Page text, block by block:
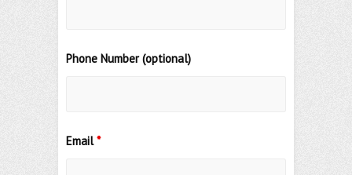
Phone Number (optional)
Email*